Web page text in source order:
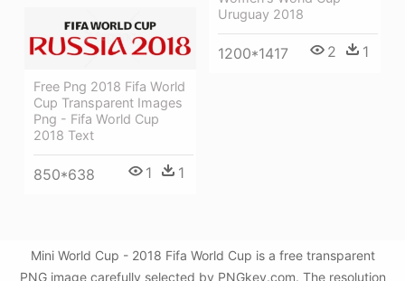
Uruguay 2018
1200*1417 2 1
Free Png 2018 Fifa World
Cup Transparent Images
Png - Fifa World Cup
2018 Text
850*638 1 1
Mini World Cup - 2018 Fifa World Cup is a free transparent
PNG image carefully selected by PNGkey.com. The resolution